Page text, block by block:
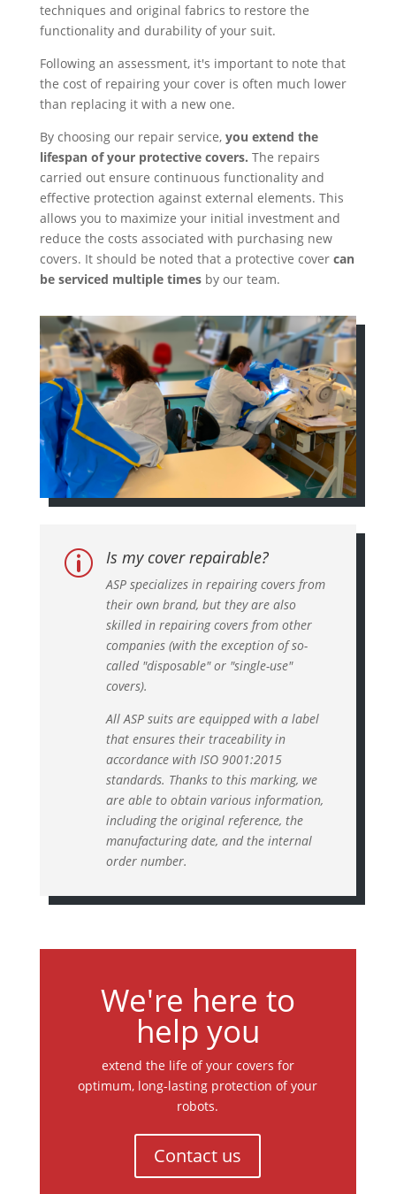
techniques and original fabrics to restore the
functionality and durability of your suit.
Following an assessment, it's important to note that
the cost of repairing your cover is often much lower
than replacing it with a new one.
By choosing our repair service, you extend the
lifespan of your protective covers. The repairs
carried out ensure continuous functionality and
effective protection against external elements. This
allows you to maximize your initial investment and
reduce the costs associated with purchasing new
covers. It should be noted that a protective cover can
be serviced multiple timesby our team.
p Is my cover repairable?
ASP specializes in repairing covers from
their own brand, but they are also
skilled in repairing covers from other
companies (with the exception of so-
called "disposable" or "single-use"
covers).
All ASP suits are equipped with a label
that ensures their traceability in
accordance with ISO 9001:2015
standards. Thanks to this marking, we
are able to obtain various information,
including the original reference, the
manufacturing date, and the internal
order number.
We're here to
help you
extend the life of your covers for
optimum, long-lasting protection of your
robots.
Contact us